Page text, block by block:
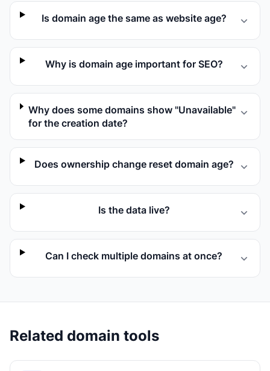
Is domain age the same as website age?
Why is domain age important for SEO?
Why does some domains show "Unavailable"
for the creation date?
Does ownership change reset domain age?
Is the data live?
Can I check multiple domains at once?
Related domain tools